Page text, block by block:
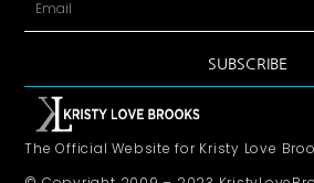
SUBSCRIBE
The Official Website for Kristy Love